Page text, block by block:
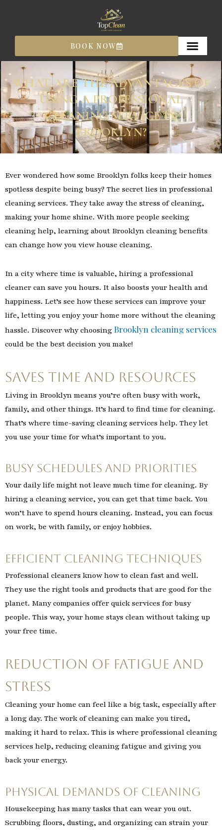
content
BOOK NOW
WHAT ARE THE ADVANTAGES OF
USING A PROFESSIONAL
CLEANING SERVICE IN
BROOKLYN?
Ever wondered how some Brooklyn folks keep their homes
spotless despite being busy? The secret lies in professional
cleaning services. They take away the stress of cleaning,
making your home shine. With more people seeking
cleaning help, learning about Brooklyn cleaning benefits
can change how you view house cleaning.
In a city where time is valuable, hiring a professional
cleaner can save you hours. It also boosts your health and
happiness. Let’s see how these services can improve your
life, letting you enjoy your home more without the cleaning
hassle. Discover why choosing Brooklyn cleaning services
could be the best decision you make!
Saves Time and Resources
Living in Brooklyn means you’re often busy with work,
family, and other things. It’s hard to find time for cleaning.
That’s where time-saving cleaning services help. They let
you use your time for what’s important to you.
Busy Schedules and Priorities
Your daily life might not leave much time for cleaning. By
hiring a cleaning service, you can get that time back. You
won’t have to spend hours cleaning. Instead, you can focus
on work, be with family, or enjoy hobbies.
Efficient Cleaning Techniques
Professional cleaners know how to clean fast and well.
They use the right tools and products that are good for the
planet. Many companies offer quick services for busy
people. This way, your home stays clean without taking up
your free time.
Reduction of Fatigue and
Stress
Cleaning your home can feel like a big task, especially after
a long day. The work of cleaning can make you tired,
making it hard to relax. This is where professional cleaning
services help, reducing cleaning fatigue and giving you
back your energy.
Physical Demands of Cleaning
Housekeeping has many tasks that can wear you out.
Scrubbing floors, dusting, and organizing can strain your